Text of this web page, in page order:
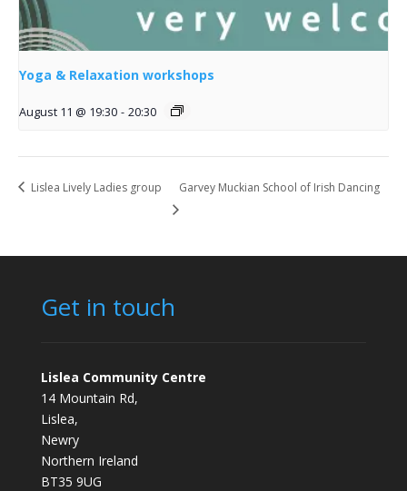
Yoga & Relaxation workshops
August 11 @ 19:30 - 20:30
Lislea Lively Ladies group Garvey Muckian School of Irish Dancing
Get in touch
Lislea Community Centre
14 Mountain Rd,
Lislea,
Newry
Northern Ireland
BT35 9UG